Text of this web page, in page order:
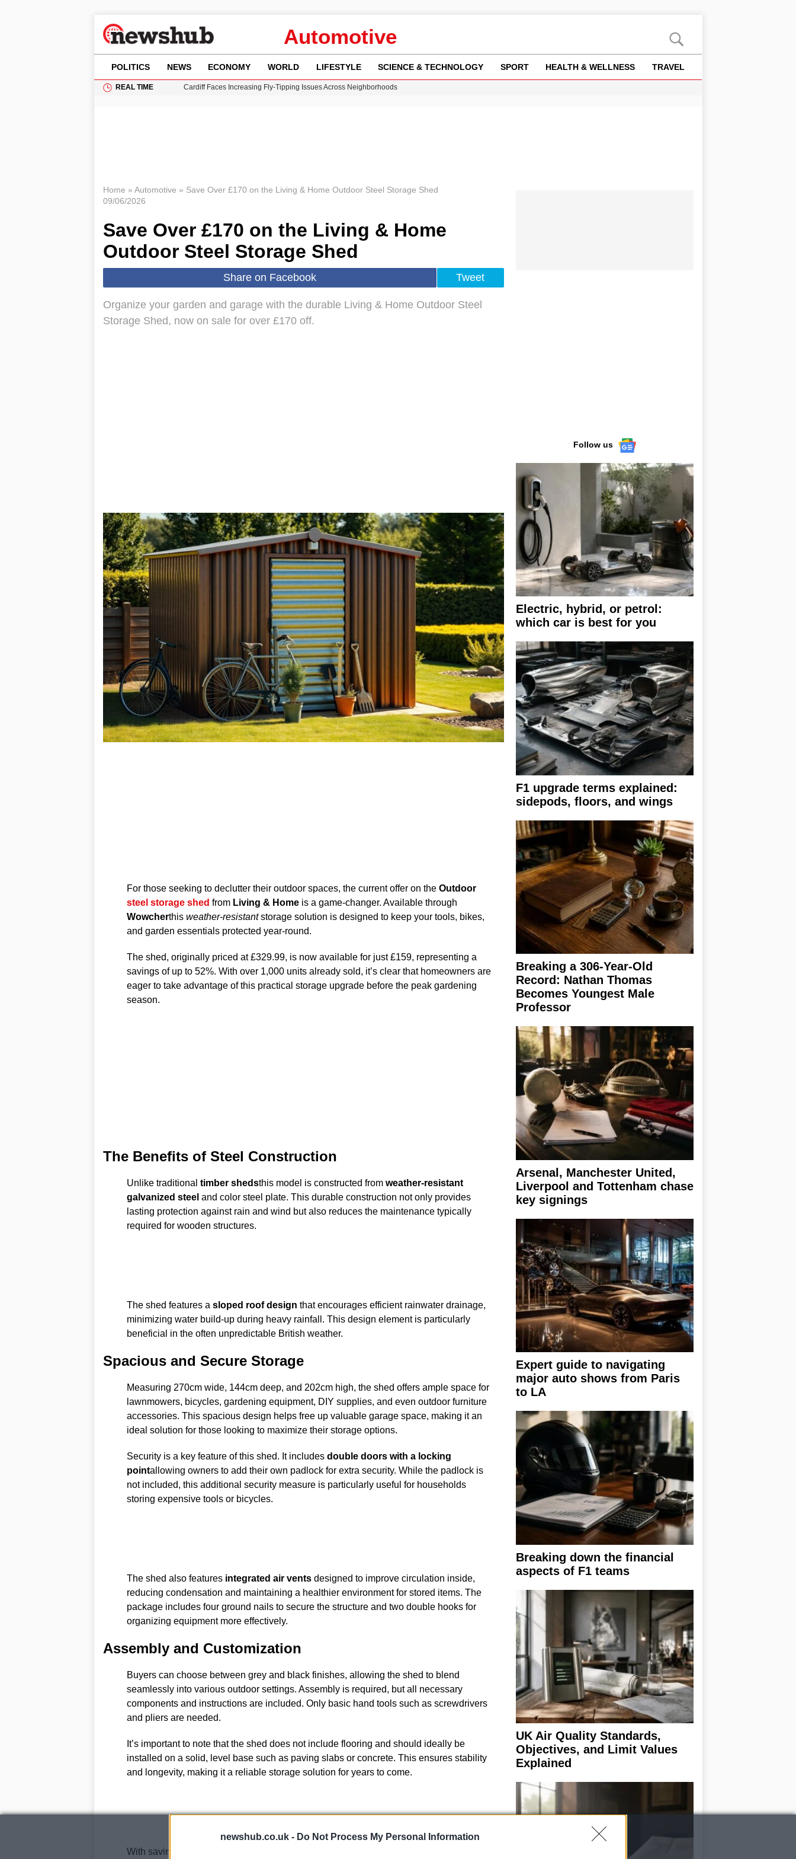
newshub.co.uk - Do Not Process My Personal Information
Automotive
POLITICS NEWS ECONOMY WORLD LIFESTYLE SCIENCE & TECHNOLOGY SPORT HEALTH & WELLNESS TRAVEL
REAL TIME
Cardiff Faces Increasing Fly-Tipping Issues Across Neighborhoods
Home » Automotive » Save Over £170 on the Living & Home Outdoor Steel Storage Shed
09/06/2026
Save Over £170 on the Living & Home
Outdoor Steel Storage Shed
Share on Facebook Tweet
Organize your garden and garage with the durable Living & Home Outdoor Steel
Storage Shed, now on sale for over £170 off.
For those seeking to declutter their outdoor spaces, the current offer on the Outdoor
steel storage shed from Living & Homeis a game-changer. Available through
Wowcherthis weather-resistantstorage solution is designed to keep your tools, bikes,
and garden essentials protected year-round.
The shed, originally priced at £329.99, is now available for just £159, representing a
savings of up to 52%. With over 1,000 units already sold, it’s clear that homeowners are
eager to take advantage of this practical storage upgrade before the peak gardening
season.
The Benefits of Steel Construction
Unlike traditional timber shedsthis model is constructed from weather-resistant
galvanized steel and color steel plate. This durable construction not only provides
lasting protection against rain and wind but also reduces the maintenance typically
required for wooden structures.
The shed features a sloped roof design that encourages efficient rainwater drainage,
minimizing water build-up during heavy rainfall. This design element is particularly
beneficial in the often unpredictable British weather.
Spacious and Secure Storage
Measuring 270cm wide, 144cm deep, and 202cm high, the shed offers ample space for
lawnmowers, bicycles, gardening equipment, DIY supplies, and even outdoor furniture
accessories. This spacious design helps free up valuable garage space, making it an
ideal solution for those looking to maximize their storage options.
Security is a key feature of this shed. It includes double doors with a locking
pointallowing owners to add their own padlock for extra security. While the padlock is
not included, this additional security measure is particularly useful for households
storing expensive tools or bicycles.
The shed also features integrated air ventsdesigned to improve circulation inside,
reducing condensation and maintaining a healthier environment for stored items. The
package includes four ground nails to secure the structure and two double hooks for
organizing equipment more effectively.
Assembly and Customization
Buyers can choose between grey and black finishes, allowing the shed to blend
seamlessly into various outdoor settings. Assembly is required, but all necessary
components and instructions are included. Only basic hand tools such as screwdrivers
and pliers are needed.
It’s important to note that the shed does not include flooring and should ideally be
installed on a solid, level base such as paving slabs or concrete. This ensures stability
and longevity, making it a reliable storage solution for years to come.
With savings of over £170 and the growing number of people preparing their gardens
Follow us
Electric, hybrid, or petrol:
which car is best for you
F1 upgrade terms explained:
sidepods, floors, and wings
Breaking a 306-Year-Old
Record: Nathan Thomas
Becomes Youngest Male
Professor
Arsenal, Manchester United,
Liverpool and Tottenham chase
key signings
Expert guide to navigating
major auto shows from Paris
to LA
Breaking down the financial
aspects of F1 teams
UK Air Quality Standards,
Objectives, and Limit Values
Explained